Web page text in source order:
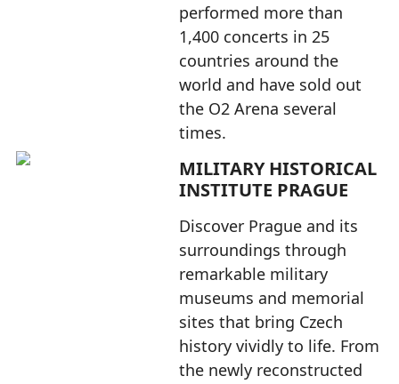
performed more than
1,400 concerts in 25
countries around the
world and have sold out
the O2 Arena several
times.
MILITARY HISTORICAL
INSTITUTE PRAGUE
Discover Prague and its
surroundings through
remarkable military
museums and memorial
sites that bring Czech
history vividly to life. From
the newly reconstructed